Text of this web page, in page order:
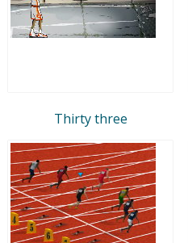
Thirty three